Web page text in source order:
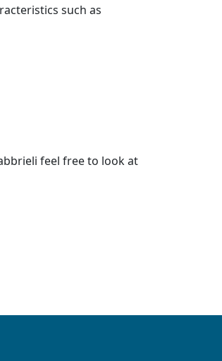
such as
feel free to look at